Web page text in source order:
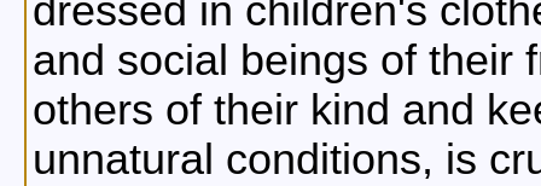
dressed in children's
and social beings of their
others of their kind and
unnatural conditions, is